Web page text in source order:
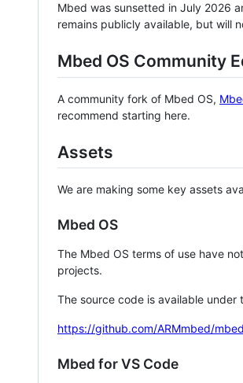
Mbed was sunsetted in July 2026
remains publicly available, but will
Mbed OS Community
A community fork of Mbed OS,
recommend starting here.
Assets
We are making some key assets
Mbed OS
The Mbed OS terms of use have
projects.
The source code is available under
https://github.com/ARMmbed/
Mbed for VS Code